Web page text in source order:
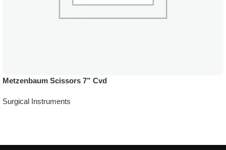
Metzenbaum Scissors 7” Cvd
Surgical Instruments